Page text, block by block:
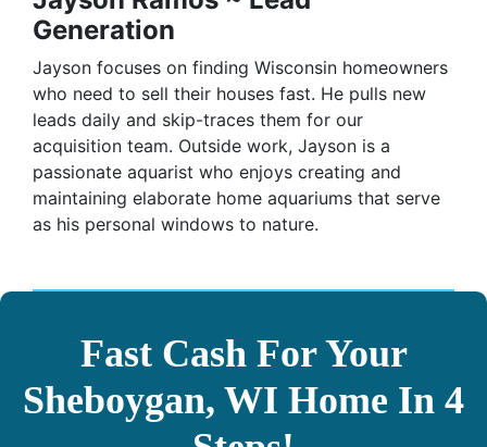
Generation
Jayson focuses on finding Wisconsin homeowners
who need to sell their houses fast. He pulls new
leads daily and skip-traces them for our
acquisition team. Outside work, Jayson is a
passionate aquarist who enjoys creating and
maintaining elaborate home aquariums that serve
as his personal windows to nature.
Fast Cash For Your
Sheboygan, WI Home In 4